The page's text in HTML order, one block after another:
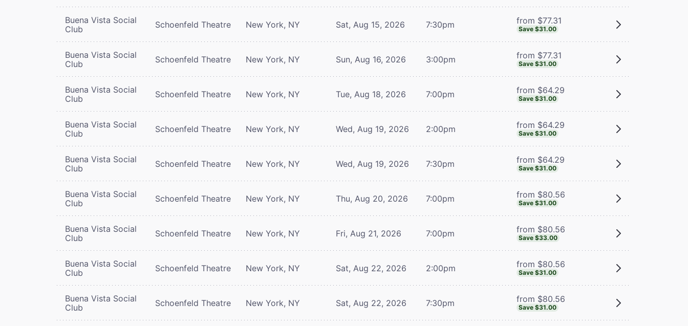
Buena Vista Social
Club
Schoenfeld Theatre New York, NY Sat, Aug 15, 2026 7:30pm from $77.31
Save $31.00
Buena Vista Social
Club
Schoenfeld Theatre New York, NY Sun, Aug 16, 2026 3:00pm from $77.31
Save $31.00
Buena Vista Social
Club
Schoenfeld Theatre New York, NY Tue, Aug 18, 2026 7:00pm from $64.29
Save $31.00
Buena Vista Social
Club
Schoenfeld Theatre New York, NY Wed, Aug 19, 2026 2:00pm from $64.29
Save $31.00
Buena Vista Social
Club
Schoenfeld Theatre New York, NY Wed, Aug 19, 2026 7:30pm from $64.29
Save $31.00
Buena Vista Social
Club
Schoenfeld Theatre New York, NY Thu, Aug 20, 2026 7:00pm from $80.56
Save $31.00
Buena Vista Social
Club
Schoenfeld Theatre New York, NY Fri, Aug 21, 2026 7:00pm from $80.56
Save $33.00
Buena Vista Social
Club
Schoenfeld Theatre New York, NY Sat, Aug 22, 2026 2:00pm from $80.56
Save $31.00
Buena Vista Social
Club
Schoenfeld Theatre New York, NY Sat, Aug 22, 2026 7:30pm from $80.56
Save $31.00